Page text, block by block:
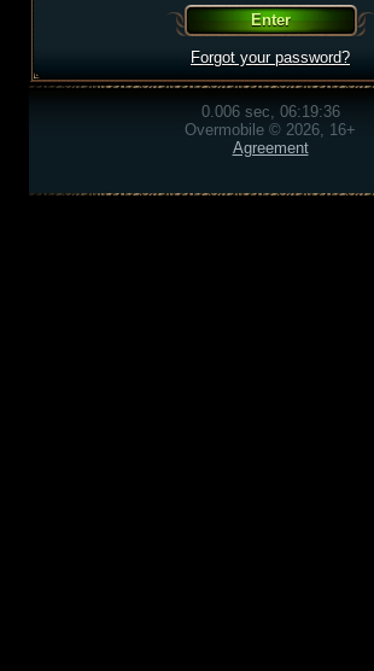
Forgot your password?
0.006 sec, 06:19:36
Overmobile © 2026, 16+
Agreement